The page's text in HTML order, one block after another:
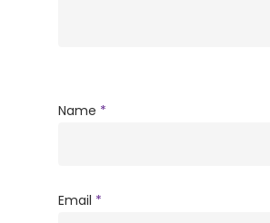
Name *
Email *